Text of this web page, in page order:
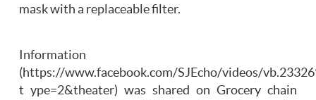
mask with a replaceable filter.
Information
(https://www.facebook.com/SJEcho/videos/
t ype=2&theater) was shared on Grocery chain